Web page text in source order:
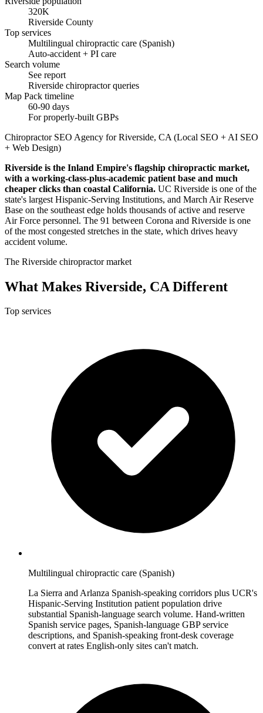
320K
Riverside County
Top services
Multilingual chiropractic care (Spanish)
Auto-accident + PI care
Search volume
See report
Riverside chiropractor queries
Map Pack timeline
60-90 days
For properly-built GBPs
Chiropractor SEO Agency for Riverside, CA (Local SEO + AI SEO
+ Web Design)
Riverside is the Inland Empire's flagship chiropractic market,
with a working-class-plus-academic patient base and much
cheaper clicks than coastal California. UC Riverside is one of the
state's largest Hispanic-Serving Institutions, and March Air Reserve
Base on the southeast edge holds thousands of active and reserve
Air Force personnel. The 91 between Corona and Riverside is one
of the most congested stretches in the state, which drives heavy
accident volume.
The Riverside chiropractor market
What Makes Riverside, CA Different
Top services
Multilingual chiropractic care (Spanish)
La Sierra and Arlanza Spanish-speaking corridors plus UCR's
Hispanic-Serving Institution patient population drive
substantial Spanish-language search volume. Hand-written
Spanish service pages, Spanish-language GBP service
descriptions, and Spanish-speaking front-desk coverage
convert at rates English-only sites can't match.